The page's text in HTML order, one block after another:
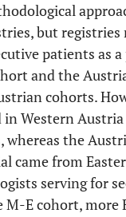
but registries
patients as
and the
cohorts.
in Western
whereas the
came from
serving for
M-E cohort, more